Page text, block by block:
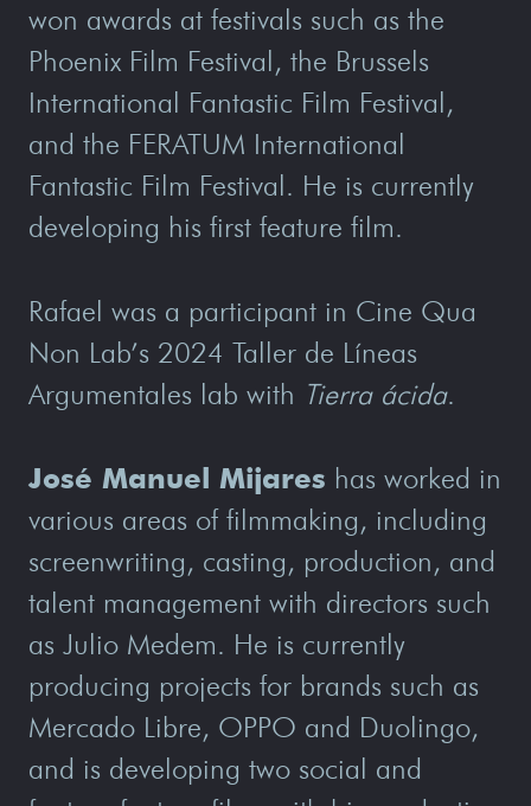
won awards at festivals such as the
Phoenix Film Festival, the Brussels
International Fantastic Film Festival,
and the FERATUM International
Fantastic Film Festival. He is currently
developing his first feature film.
Rafael was a participant in Cine Qua
Non Lab’s 2024 Taller de Líneas
Argumentales lab with Tierra ácida.
José Manuel Mijares has worked in
various areas of filmmaking, including
screenwriting, casting, production, and
talent management with directors such
as Julio Medem. He is currently
producing projects for brands such as
Mercado Libre, OPPO and Duolingo,
and is developing two social and